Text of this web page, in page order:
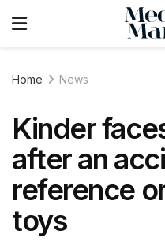
Home News
Kinder
after an
reference
toys